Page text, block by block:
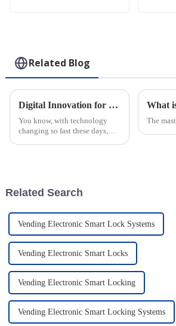
Related Blog
Digital Innovation for the Best Smart Manhole Cover with IoT Lock Solutions
You know, with technology
changing so fast these days,
The
Related Search
Vending Electronic Smart Lock Systems
Vending Electronic Smart Locks
Vending Electronic Smart Locking
Vending Electronic Smart Locking Systems